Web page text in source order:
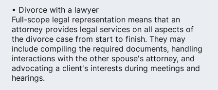
• Divorce with a lawyer
Full-scope legal representation means that an
attorney provides legal services on all aspects of
the divorce case from start to finish. They may
include compiling the required documents, handling
interactions with the other spouse's attorney, and
advocating a client's interests during meetings and
hearings.